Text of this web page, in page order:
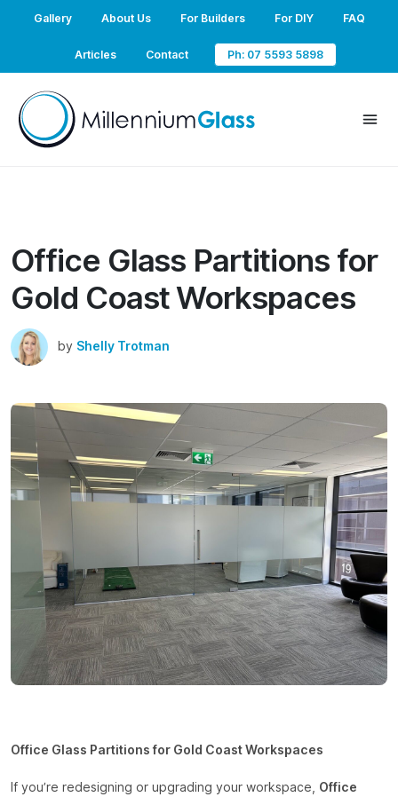
Gallery About Us For Builders For DIY FAQ
Articles Contact Ph: 07 5593 5898
Office Glass Partitions for
Gold Coast Workspaces
by Shelly Trotman
Office Glass Partitions for Gold Coast Workspaces
If you’re redesigning or upgrading your workspace, Office